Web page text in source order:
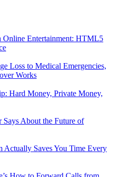
Online Entertainment: HTML5
Loss to Medical Emergencies,
Works
Hard Money, Private Money,
Says About the Future of
Actually Saves You Time Every